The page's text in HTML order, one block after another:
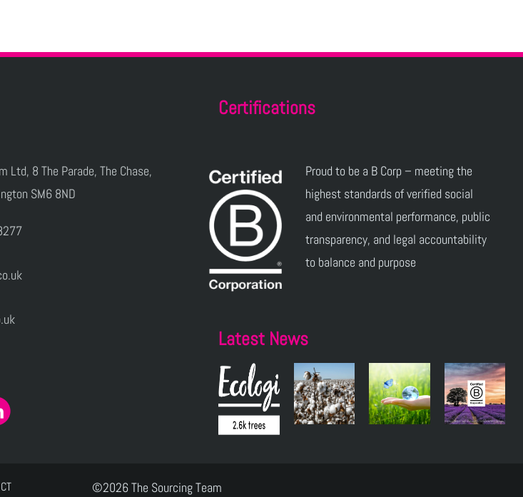
Ltd, 8 The Parade, The Chase,
SM6 8ND
Certifications
Proud to be a B Corp – meeting the
highest standards of verified social
and environmental performance, public
transparency, and legal accountability
to balance and purpose
Latest News
©2026 The Sourcing Team